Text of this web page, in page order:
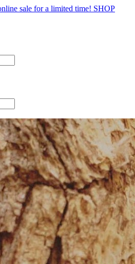
sale for a limited time! SHOP